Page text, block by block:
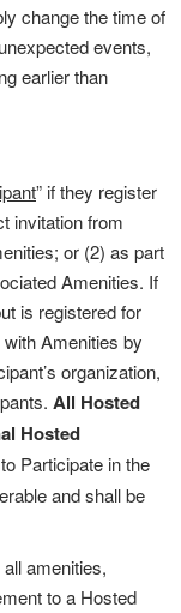
change the time of
events,
earlier than
” if they register
invitation from
or (2) as part
Amenities. If
is registered for
Amenities by
organization,
All Hosted
Hosted
Participate in the
and shall be
amenities,
to a Hosted